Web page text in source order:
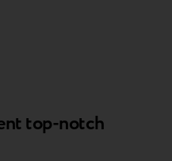
top-notch